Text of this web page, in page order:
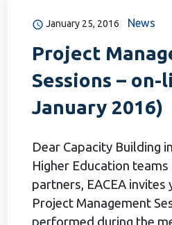
January 25, 2016 News
Project
Sessions – on-
January 2016)
Dear Capacity Building
Higher Education
partners, EACEA
Project Management
performed during the